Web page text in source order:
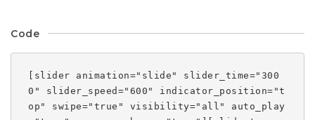
Code
[slider animation="slide" slider_time="300
0" slider_speed="600" indicator_position="t
op" swipe="true" visibility="all" auto_play